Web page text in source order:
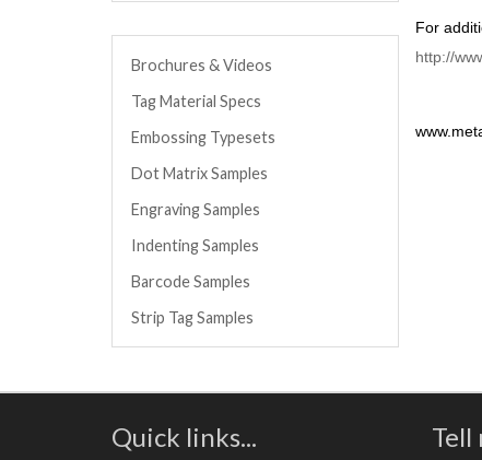
For
http://
Brochures & Videos
Tag Material Specs
Embossing Typesets
Dot Matrix Samples
Engraving Samples
Indenting Samples
Barcode Samples
Strip Tag Samples
Quick links... Tell